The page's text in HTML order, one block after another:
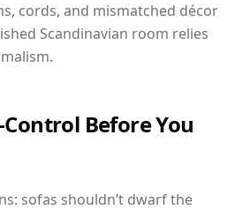
cords, and mismatched décor
Scandinavian room relies
Before You
sofas shouldn’t dwarf the